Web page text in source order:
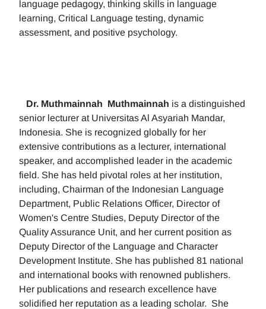
language pedagogy, thinking skills in language
learning, Critical Language testing, dynamic
assessment, and positive psychology.
Dr. Muthmainnah Muthmainnah is a distinguished
senior lecturer at Universitas Al Asyariah Mandar,
Indonesia. She is recognized globally for her
extensive contributions as a lecturer, international
speaker, and accomplished leader in the academic
field. She has held pivotal roles at her institution,
including, Chairman of the Indonesian Language
Department, Public Relations Officer, Director of
Women's Centre Studies, Deputy Director of the
Quality Assurance Unit, and her current position as
Deputy Director of the Language and Character
Development Institute. She has published 81 national
and international books with renowned publishers.
Her publications and research excellence have
solidified her reputation as a leading scholar. She